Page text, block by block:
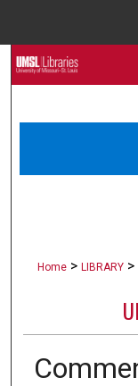
Home > LIBRARY >